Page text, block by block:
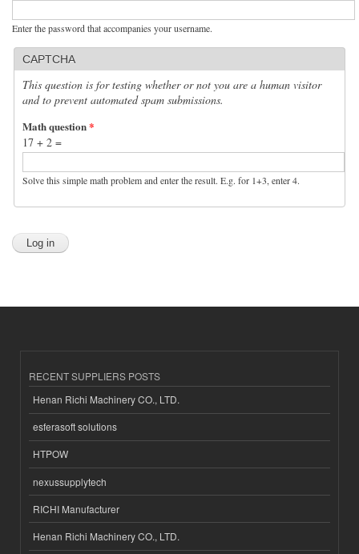
Enter the password that accompanies your username.
CAPTCHA
This question is for testing whether or not you are a human visitor
and to prevent automated spam submissions.
Math question*
17 + 2 =
Solve this simple math problem and enter the result. E.g. for 1+3, enter 4.
RECENT SUPPLIERS POSTS
Henan Richi Machinery CO., LTD.
esferasoft solutions
HTPOW
nexussupplytech
RICHI Manufacturer
Henan Richi Machinery CO., LTD.